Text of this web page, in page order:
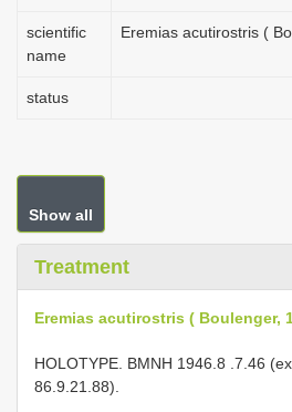
scientific
name
Eremias acutirostris (
status
Show all
Treatment
Eremias acutirostris ( Boulenger,
HOLOTYPE. BMNH 1946.8 .7.46
86.9.21.88).